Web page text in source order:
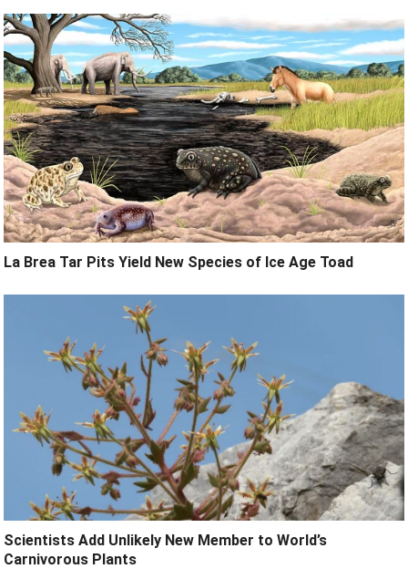
La Brea Tar Pits Yield New Species of Ice Age Toad
Scientists Add Unlikely New Member to World’s
Carnivorous Plants